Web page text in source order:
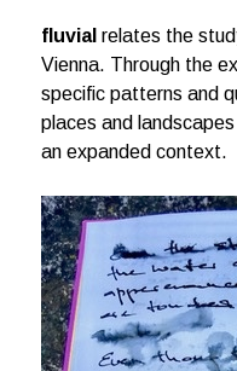
fluvial relates the
Vienna. Through the
specific patterns and
places and
an expanded context.